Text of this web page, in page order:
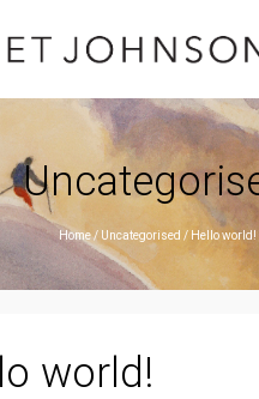
Home/ Uncategorised / Hello world!
world!